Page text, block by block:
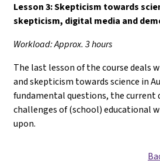
Lesson 3: Skepticism towards
skepticism, digital media and
Workload: Approx. 3 hours
The last lesson of the course deals
and skepticism towards science in
fundamental questions, the current
challenges of (school) educational
upon.